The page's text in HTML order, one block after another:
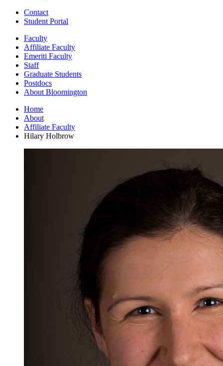
Contact
Student Portal
Faculty
Affiliate Faculty
Emeriti Faculty
Staff
Graduate Students
Postdocs
About Bloomington
Home
About
Affiliate Faculty
Hilary Holbrow